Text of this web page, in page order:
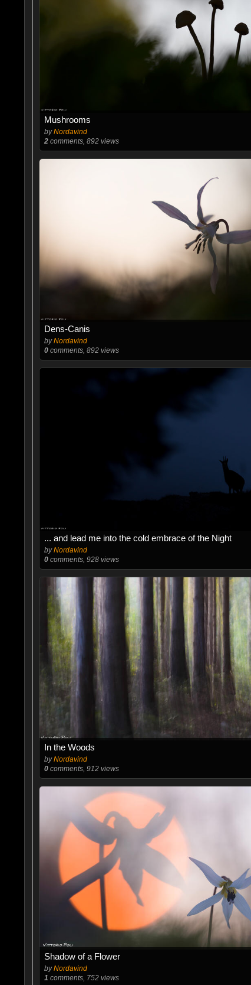
Mushrooms
byNordavind
2comments, 892 views
Dens-Canis
byNordavind
0comments, 892 views
... and lead me into the cold embrace of the Night
byNordavind
0comments, 928 views
In the Woods
byNordavind
0comments, 912 views
Shadow of a Flower
byNordavind
1 comments, 752 views